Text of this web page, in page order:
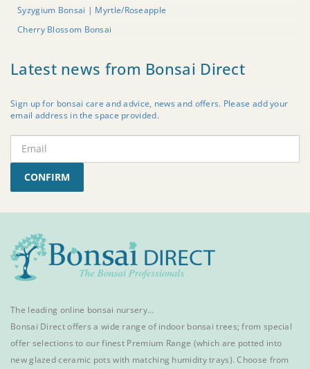
Syzygium Bonsai | Myrtle/Roseapple
Cherry Blossom Bonsai
Latest news from Bonsai Direct
Sign up for bonsai care and advice, news and offers. Please add your
email address in the space provided.
CONFIRM
The leading online bonsai nursery…
Bonsai Direct offers a wide range ofindoor bonsai trees; from special
offer selections to our finest Premium Range (which are potted into
new glazed ceramic pots with matching humidity trays). Choose from